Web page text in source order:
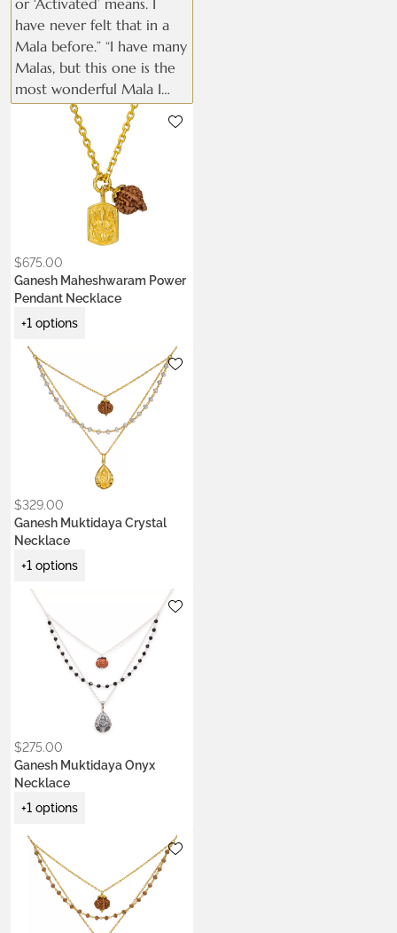
or ‘Activated’ means. I
have never felt that in a
Mala before.” “I have many
Malas, but this one is the
most wonderful Mala I
have ever experienced. I
am thrilled with it. Not
only is it is very beautiful, I
now understand what
‘Blessed’ or ‘Activated’
means. I have never felt
that in a Mala before.”
$675.00
Ganesh Maheshwaram Power
Pendant Necklace
+1 options
.925 silver
18K gold vermeil
$329.00
Ganesh Muktidaya Crystal
Necklace
+1 options
Metals:
22k gold vermeil
$275.00
Ganesh Muktidaya Onyx
Necklace
+1 options
Metals:
.925 silver
Metals:
.925 silver
22k gold vermeil